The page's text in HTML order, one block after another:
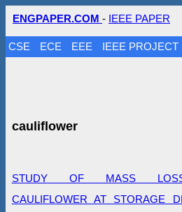
ENGPAPER.COM - IEEE PAPER
CSE ECE EEE IEEE PROJECT
cauliflower
STUDY OF MASS
CAULIFLOWER AT STORAGE